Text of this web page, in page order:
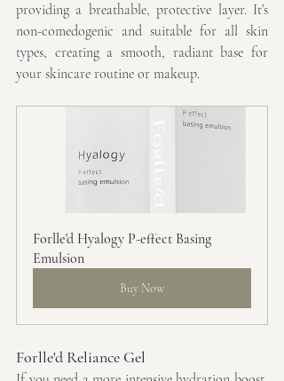
providing a breathable, protective layer. It’s
non-comedogenic and suitable for all skin
types, creating a smooth, radiant base for
your skincare routine or makeup.
Forlle'd Hyalogy P-effect Basing
Emulsion
Buy Now
Forlle'd Reliance Gel